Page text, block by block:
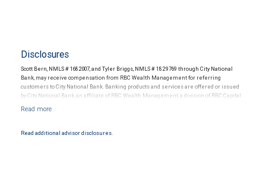
Disclosures
Scott Bern, NMLS # 1682007, and Tyler Briggs, NMLS # 1829769 through City National
Bank, may receive compensation from RBC Wealth Management for referring
customers to City National Bank. Banking products and services are offered or issued
by City National Bank, an affiliate of RBC Wealth Management, a division of RBC Capital
and conditions. Products and services offered through City National Bank are not
Read additional advisor disclosures.